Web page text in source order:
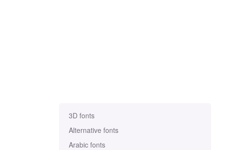
3D fonts
Alternative fonts
Arabic fonts